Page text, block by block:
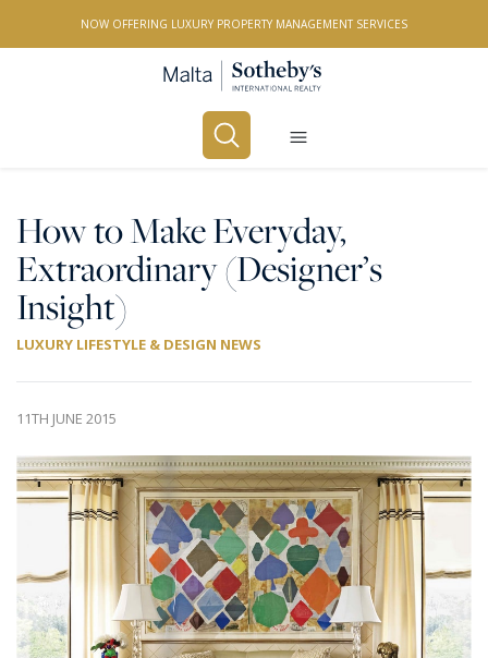
NOW OFFERING LUXURY PROPERTY MANAGEMENT SERVICES
PROPERTY TYPE
All Property Types
LOCATION
Any
Select Price Range
OR
PROPERTY ID
How to Make Everyday,
Extraordinary (Designer’s
Insight)
LUXURY LIFESTYLE & DESIGN NEWS
11TH JUNE 2015